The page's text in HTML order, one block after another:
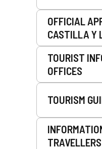
OFFICIAL
CASTILLA Y
TOURIST
OFFICES
TOURISM
TRAVELLERS